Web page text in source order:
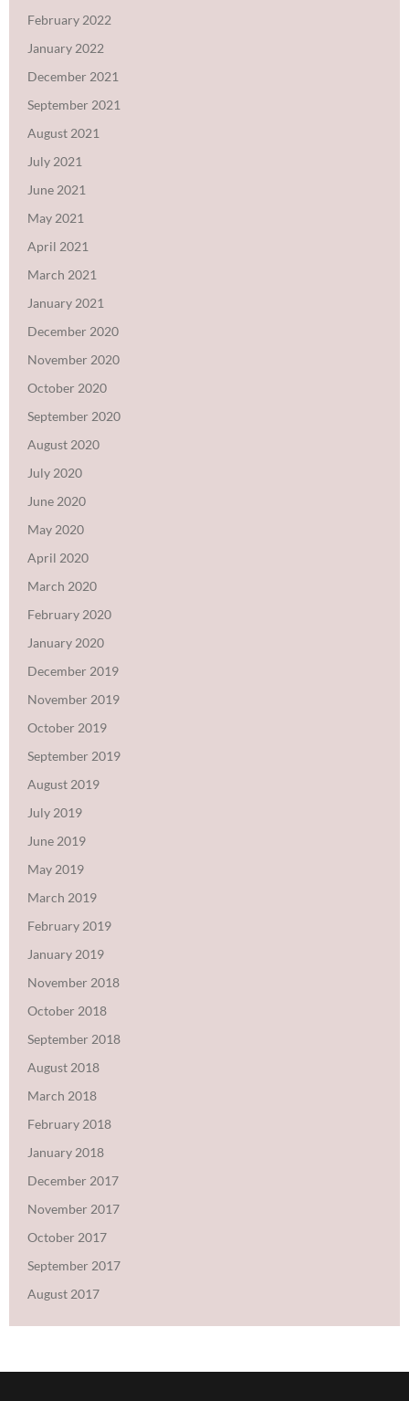
February 2022
January 2022
December 2021
September 2021
August 2021
July 2021
June 2021
May 2021
April 2021
March 2021
January 2021
December 2020
November 2020
October 2020
September 2020
August 2020
July 2020
June 2020
May 2020
April 2020
March 2020
February 2020
January 2020
December 2019
November 2019
October 2019
September 2019
August 2019
July 2019
June 2019
May 2019
March 2019
February 2019
January 2019
November 2018
October 2018
September 2018
August 2018
March 2018
February 2018
January 2018
December 2017
November 2017
October 2017
September 2017
August 2017